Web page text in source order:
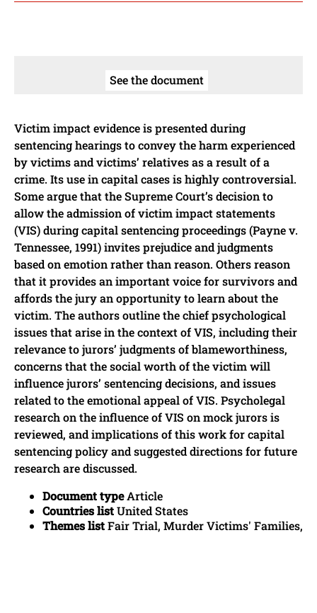
See the document
Victim impact evidence is presented during
sentencing hearings to convey the harm experienced
by victims and victims’ relatives as a result of a
crime. Its use in capital cases is highly controversial.
Some argue that the Supreme Court’s decision to
allow the admission of victim impact statements
(VIS) during capital sentencing proceedings (Payne v.
Tennessee, 1991) invites prejudice and judgments
based on emotion rather than reason. Others reason
that it provides an important voice for survivors and
affords the jury an opportunity to learn about the
victim. The authors outline the chief psychological
issues that arise in the context of VIS, including their
relevance to jurors’ judgments of blameworthiness,
concerns that the social worth of the victim will
influence jurors’ sentencing decisions, and issues
related to the emotional appeal of VIS. Psycholegal
research on the influence of VIS on mock jurors is
reviewed, and implications of this work for capital
sentencing policy and suggested directions for future
research are discussed.
Document typeArticle
Countries listUnited States
Themes listFair Trial, Murder Victims' Families,